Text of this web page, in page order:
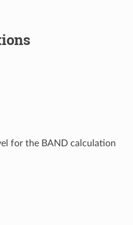
for the BAND calculation